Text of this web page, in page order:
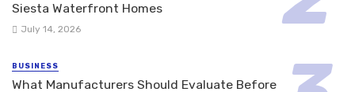
Siesta Waterfront Homes
July 14, 2026
BUSINESS
What Manufacturers Should Evaluate Before